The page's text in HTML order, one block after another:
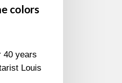
colors
40 years
Louis